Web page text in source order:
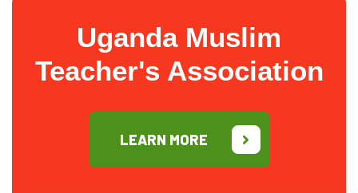
Uganda Muslim
Teacher's Association
LEARN MORE